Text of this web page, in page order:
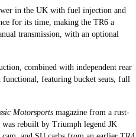
in the UK with fuel injection and
for its time, making the TR6 a
transmission, with an optional
combined with independent rear
functional, featuring bucket seats, full
Motorsports magazine from a rust-
rebuilt by Triumph legend JK